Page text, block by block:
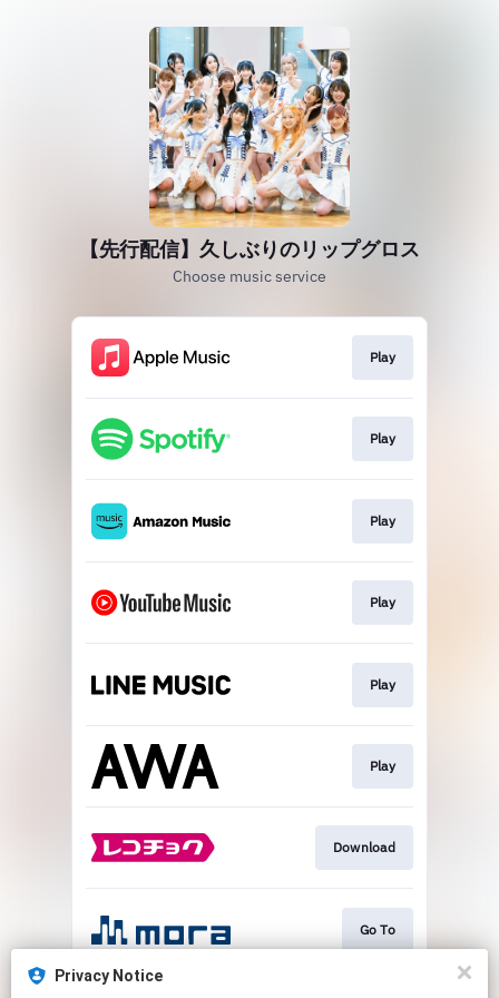
【先行配信】久しぶりのリップグロス
Choose music service
Play
Play
Play
Play
Play
Play
Download
Go To
Privacy Notice